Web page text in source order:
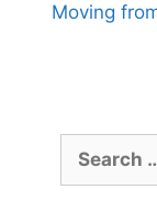
for: